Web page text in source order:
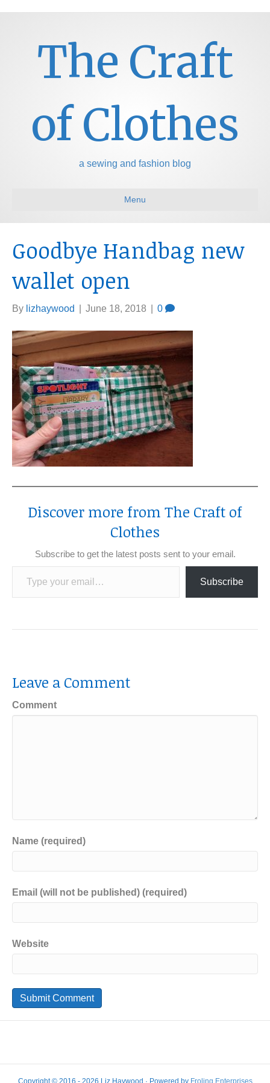
The Craft
of Clothes
a sewing and fashion blog
Menu
Goodbye Handbag new
wallet open
By lizhaywood June 18, 2018 0
Discover more from The Craft of
Clothes
Subscribe to get the latest posts sent to your email.
Type your email…
Subscribe
Leave a Comment
Comment
Name (required)
Email (will not be published) (required)
Website
Copyright © 2016 - 2026 Liz Haywood · Powered by Froling Enterprises